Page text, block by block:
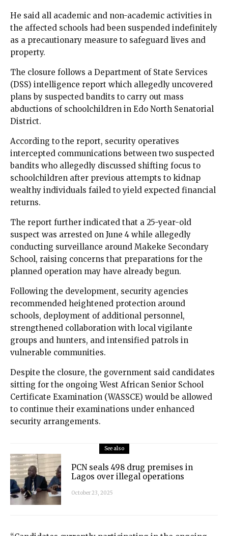
He said all academic and non-academic activities in
the affected schools had been suspended indefinitely
as a precautionary measure to safeguard lives and
property.
The closure follows a Department of State Services
(DSS) intelligence report which allegedly uncovered
plans by suspected bandits to carry out mass
abductions of schoolchildren in Edo North Senatorial
District.
According to the report, security operatives
intercepted communications between two suspected
bandits who allegedly discussed shifting focus to
schoolchildren after previous attempts to kidnap
wealthy individuals failed to yield expected financial
returns.
The report further indicated that a 25-year-old
suspect was arrested on June 4 while allegedly
conducting surveillance around Makeke Secondary
School, raising concerns that preparations for the
planned operation may have already begun.
Following the development, security agencies
recommended heightened protection around
schools, deployment of additional personnel,
strengthened collaboration with local vigilante
groups and hunters, and intensified patrols in
vulnerable communities.
Despite the closure, the government said candidates
sitting for the ongoing West African Senior School
Certificate Examination (WASSCE) would be allowed
to continue their examinations under enhanced
security arrangements.
See also
PCN seals 498 drug premises in
Lagos over illegal operations
October 23, 2025